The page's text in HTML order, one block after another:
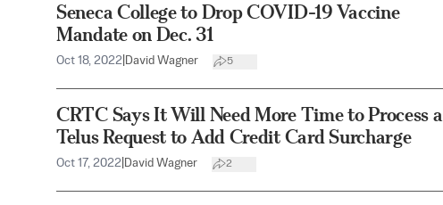
Seneca College to Drop COVID-19 Vaccine
Mandate on Dec. 31
Oct 18, 2022 David Wagner 5
CRTC Says It Will Need More Time to Process a
Telus Request to Add Credit Card Surcharge
Oct 17, 2022 David Wagner 2